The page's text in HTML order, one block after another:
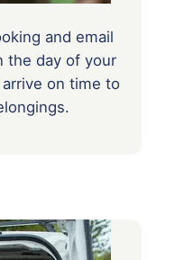
and email
the day of your
on time to